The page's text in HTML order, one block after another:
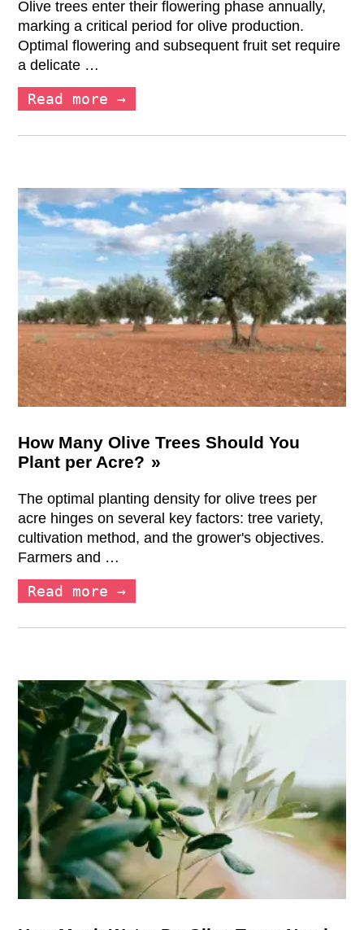
Olive trees enter their flowering phase annually,
marking a critical period for olive production.
Optimal flowering and subsequent fruit set require
a delicate …
Read more →
How Many Olive Trees Should You
Plant per Acre?
The optimal planting density for olive trees per
acre hinges on several key factors: tree variety,
cultivation method, and the grower's objectives.
Farmers and …
Read more →